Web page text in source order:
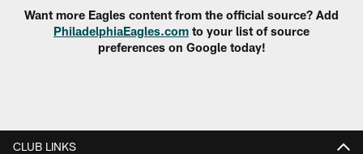
Want more Eagles content from the official source? Add
PhiladelphiaEagles.com to your list of source
preferences on Google today!
CLUB LINKS